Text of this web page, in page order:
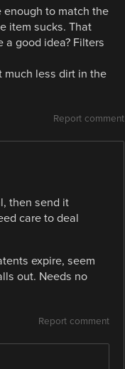
to match the
item sucks. That
good idea? Filters
much less dirt in the
Report comment
then send it
care to deal
expire, seem
out. Needs no
Report comment